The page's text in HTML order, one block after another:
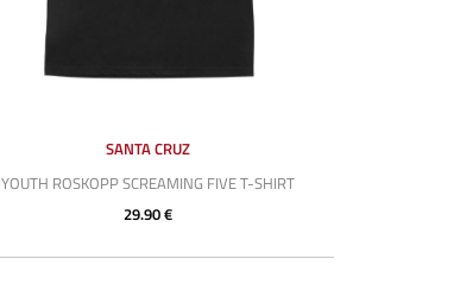
SANTA CRUZ
YOUTH ROSKOPP SCREAMING FIVE T-SHIRT
29.90 €